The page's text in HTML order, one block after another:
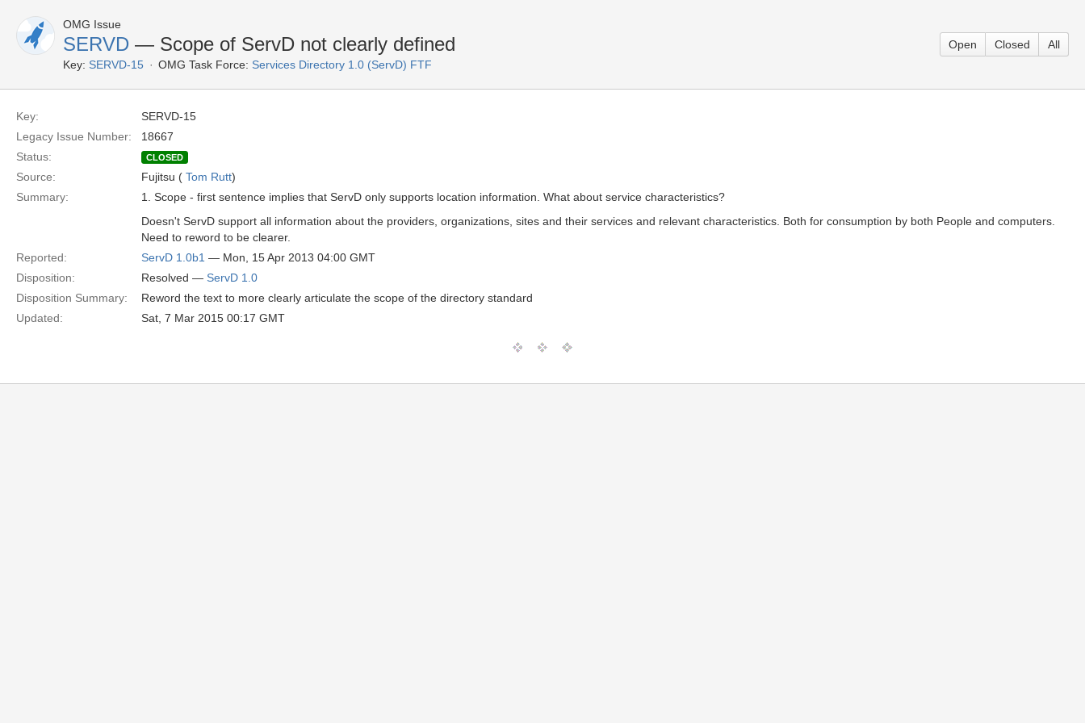
OMG Issue
SERVD — Scope of ServD not clearly defined
Key: SERVD-15 OMG Task Force: Services Directory 1.0 (ServD) FTF
Open Closed All
Key:
SERVD-15
Legacy Issue Number:
18667
Status:
CLOSED
Source: Fujitsu ( Tom Rutt)
Summary:
1. Scope - first sentence implies that ServD only supports location information. What about service characteristics?
Doesn't ServD support all information about the providers, organizations, sites and their services and relevant characteristics. Both for consumption by both People and computers.
Need to reword to be clearer.
Reported:
ServD 1.0b1 — Mon, 15 Apr 2013 04:00 GMT
Disposition:
Resolved — ServD 1.0
Disposition Summary:
Reword the text to more clearly articulate the scope of the directory standard
Updated:
Sat, 7 Mar 2015 00:17 GMT